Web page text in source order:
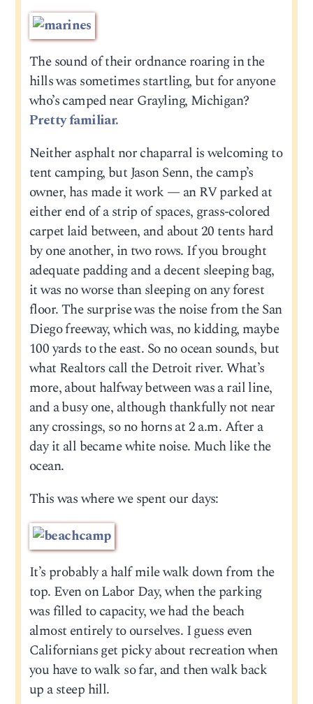
The sound of their ordnance roaring in the
hills was sometimes startling, but for anyone
who’s camped near Grayling, Michigan?
Pretty familiar.
Neither asphalt nor chaparral is welcoming to
tent camping, but Jason Senn, the camp’s
owner, has made it work — an RV parked at
either end of a strip of spaces, grass-colored
carpet laid between, and about 20 tents hard
by one another, in two rows. If you brought
adequate padding and a decent sleeping bag,
it was no worse than sleeping on any forest
floor. The surprise was the noise from the San
Diego freeway, which was, no kidding, maybe
100 yards to the east. So no ocean sounds, but
what Realtors call the Detroit river. What’s
more, about halfway between was a rail line,
and a busy one, although thankfully not near
any crossings, so no horns at 2 a.m. After a
day it all became white noise. Much like the
ocean.
This was where we spent our days:
It’s probably a half mile walk down from the
top. Even on Labor Day, when the parking
was filled to capacity, we had the beach
almost entirely to ourselves. I guess even
Californians get picky about recreation when
you have to walk so far, and then walk back
up a steep hill.